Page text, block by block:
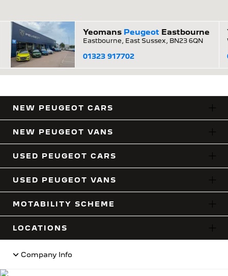
Yeomans Peugeot Eastbourne
Eastbourne, East Sussex, BN23 6QN
01323 917702
NEW PEUGEOT CARS
NEW PEUGEOT VANS
USED PEUGEOT CARS
USED PEUGEOT VANS
MOTABILITY SCHEME
LOCATIONS
Company Info